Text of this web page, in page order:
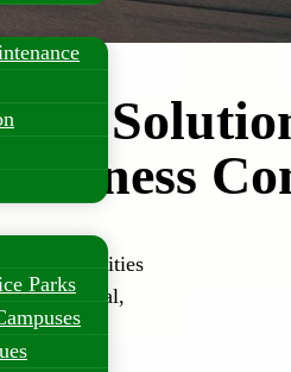
Parks
communities
appeal,